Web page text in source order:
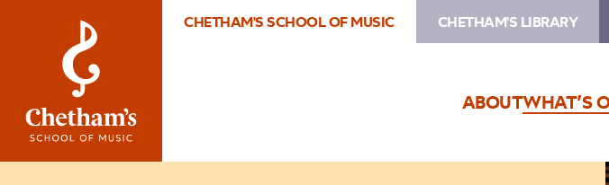
CHETHAM'S SCHOOL OF MUSIC CHETHAM'S LIBRARY
ABOUTWHAT’S